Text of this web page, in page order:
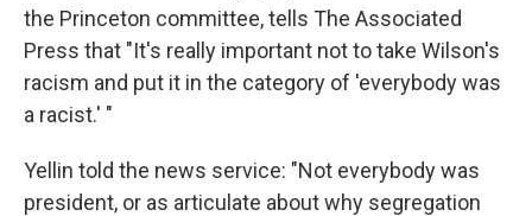
the Princeton committee, tells The Associated
Press that "It's really important not to take Wilson's
racism and put it in the category of 'everybody was
a racist.' "
Yellin told the news service: "Not everybody was
president, or as articulate about why segregation